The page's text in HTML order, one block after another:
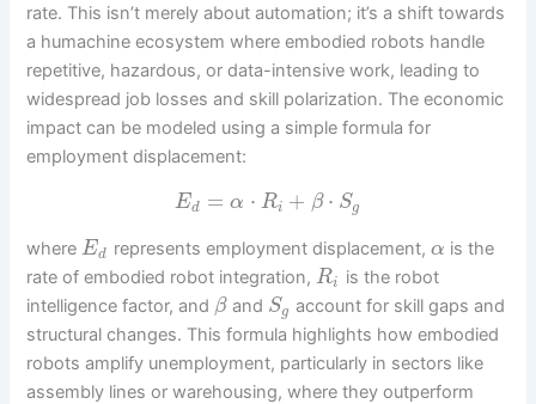
rate. This isn’t merely about automation; it’s a shift towards
a humachine ecosystem where embodied robots handle
repetitive, hazardous, or data-intensive work, leading to
widespread job losses and skill polarization. The economic
impact can be modeled using a simple formula for
employment displacement:
Ed = α ⋅ Ri + β ⋅ Sg
whereEd represents employment displacement, α is the
rate of embodied robot integration,Ri
is the robot
intelligence factor, and βand Sg account for skill gaps and
structural changes. This formula highlights how embodied
robots amplify unemployment, particularly in sectors like
assembly lines or warehousing, where they outperform